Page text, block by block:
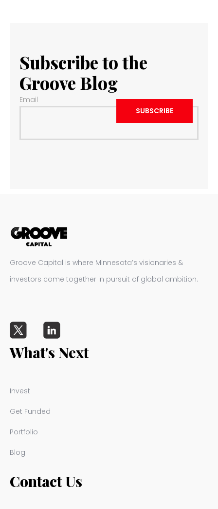
Subscribe to the
Groove Blog
Email
Groove Capital is where Minnesota’s visionaries &
investors come together in pursuit of global ambition.
What's Next
Invest
Get Funded
Portfolio
Blog
Contact Us